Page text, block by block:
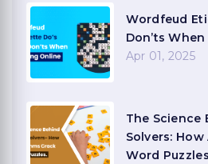
Wordfeud
Don’ts
Apr 01, 2025
The Science
Solvers:
Word Puzzles